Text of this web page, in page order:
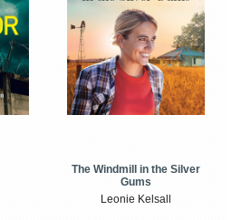
The Windmill in the Silver
Gums
Leonie Kelsall